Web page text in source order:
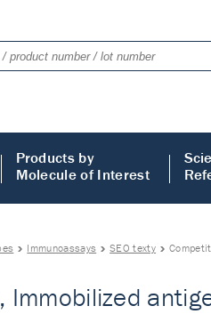
Products by
Molecule of Interest
Immunoassays SEO texty
Immobilized